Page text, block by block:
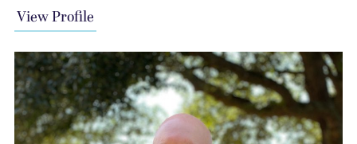
View Profile